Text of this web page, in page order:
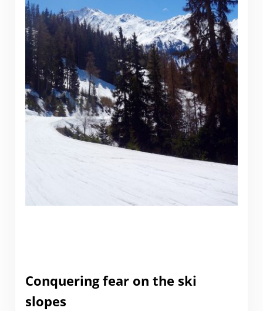
Conquering fear on the ski
slopes